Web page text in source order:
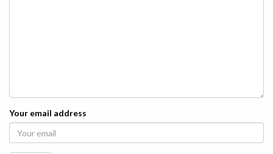
Your email address